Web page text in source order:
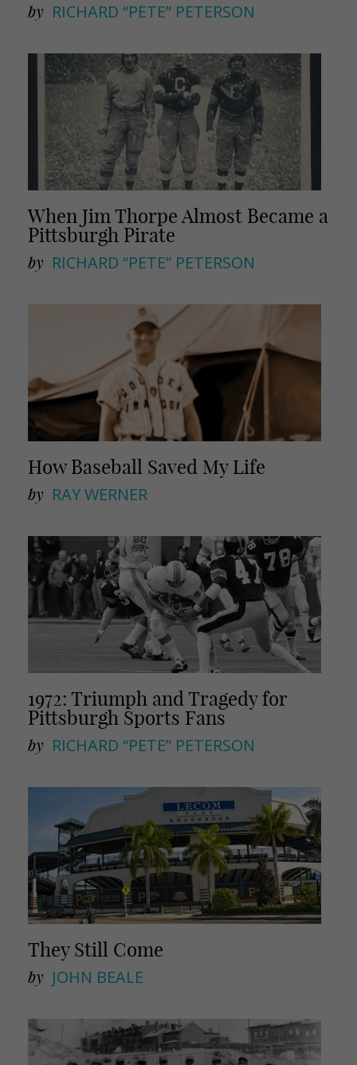
by RICHARD “PETE” PETERSON
When Jim Thorpe Almost Became a
Pittsburgh Pirate
by RICHARD “PETE” PETERSON
How Baseball Saved My Life
by RAY WERNER
1972: Triumph and Tragedy for
Pittsburgh Sports Fans
by RICHARD “PETE” PETERSON
They Still Come
by JOHN BEALE